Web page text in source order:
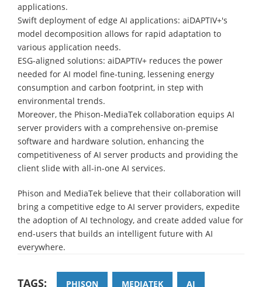
applications.
Swift deployment of edge AI applications: aiDAPTIV+'s
model decomposition allows for rapid adaptation to
various application needs.
ESG-aligned solutions: aiDAPTIV+ reduces the power
needed for AI model fine-tuning, lessening energy
consumption and carbon footprint, in step with
environmental trends.
Moreover, the Phison-MediaTek collaboration equips AI
server providers with a comprehensive on-premise
software and hardware solution, enhancing the
competitiveness of AI server products and providing the
client slide with all-in-one AI services.
Phison and MediaTek believe that their collaboration will
bring a competitive edge to AI server providers, expedite
the adoption of AI technology, and create added value for
end-users that builds an intelligent future with AI
everywhere.
TAGS: PHISON MEDIATEK AI